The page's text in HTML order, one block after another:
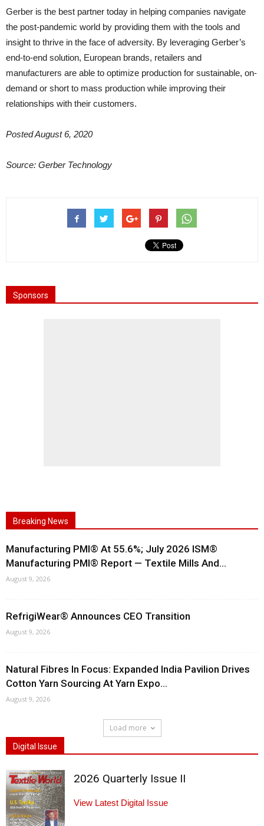
Gerber is the best partner today in helping companies navigate
the post-pandemic world by providing them with the tools and
insight to thrive in the face of adversity. By leveraging Gerber’s
end-to-end solution, European brands, retailers and
manufacturers are able to optimize production for sustainable, on-
demand or short to mass production while improving their
relationships with their customers.
Posted August 6, 2020
Source: Gerber Technology
Sponsors
Breaking News
Manufacturing PMI® At 55.6%; July 2026 ISM®
Manufacturing PMI® Report — Textile Mills And...
August 9, 2026
RefrigiWear® Announces CEO Transition
August 9, 2026
Natural Fibres In Focus: Expanded India Pavilion Drives
Cotton Yarn Sourcing At Yarn Expo...
August 9, 2026
Load more
Digital Issue
2026 Quarterly Issue II
View Latest Digital Issue